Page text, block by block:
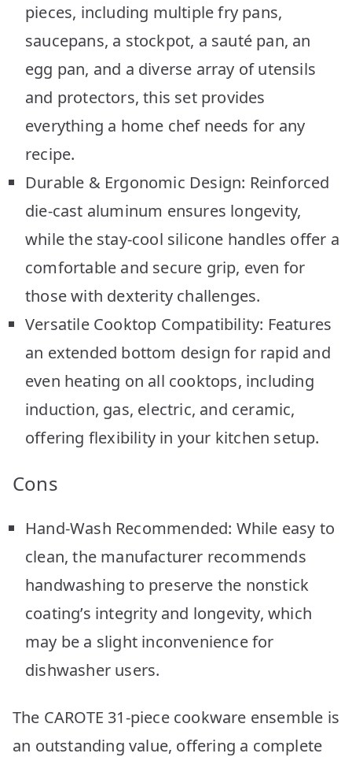
pieces, including multiple fry pans,
saucepans, a stockpot, a sauté pan, an
egg pan, and a diverse array of utensils
and protectors, this set provides
everything a home chef needs for any
recipe.
Durable & Ergonomic Design: Reinforced
die-cast aluminum ensures longevity,
while the stay-cool silicone handles offer a
comfortable and secure grip, even for
those with dexterity challenges.
Versatile Cooktop Compatibility: Features
an extended bottom design for rapid and
even heating on all cooktops, including
induction, gas, electric, and ceramic,
offering flexibility in your kitchen setup.
Cons
Hand-Wash Recommended: While easy to
clean, the manufacturer recommends
handwashing to preserve the nonstick
coating’s integrity and longevity, which
may be a slight inconvenience for
dishwasher users.
The CAROTE 31-piece cookware ensemble is
an outstanding value, offering a complete